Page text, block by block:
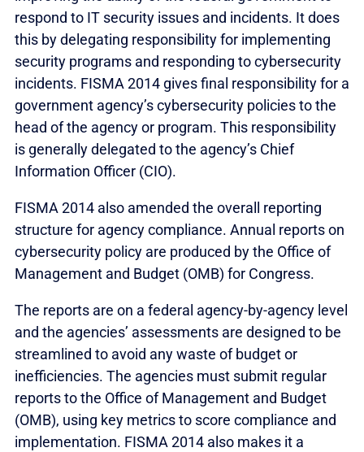
respond to IT security issues and incidents. It does
this by delegating responsibility for implementing
security programs and responding to cybersecurity
incidents. FISMA 2014 gives final responsibility for a
government agency’s cybersecurity policies to the
head of the agency or program. This responsibility
is generally delegated to the agency’s Chief
Information Officer (CIO).
FISMA 2014 also amended the overall reporting
structure for agency compliance. Annual reports on
cybersecurity policy are produced by the Office of
Management and Budget (OMB) for Congress.
The reports are on a federal agency-by-agency level
and the agencies’ assessments are designed to be
streamlined to avoid any waste of budget or
inefficiencies. The agencies must submit regular
reports to the Office of Management and Budget
(OMB), using key metrics to score compliance and
implementation. FISMA 2014 also makes it a